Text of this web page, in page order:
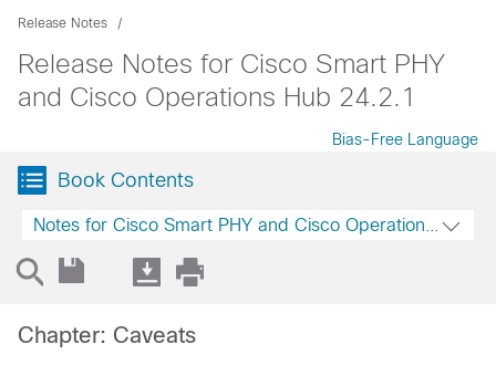
Release Notes
Release Notes for Cisco Smart PHY
and Cisco Operations Hub 24.2.1
Bias-Free Language
Book Contents
Notes for Cisco Smart PHY and Cisco Operations Hub
Chapter: Caveats